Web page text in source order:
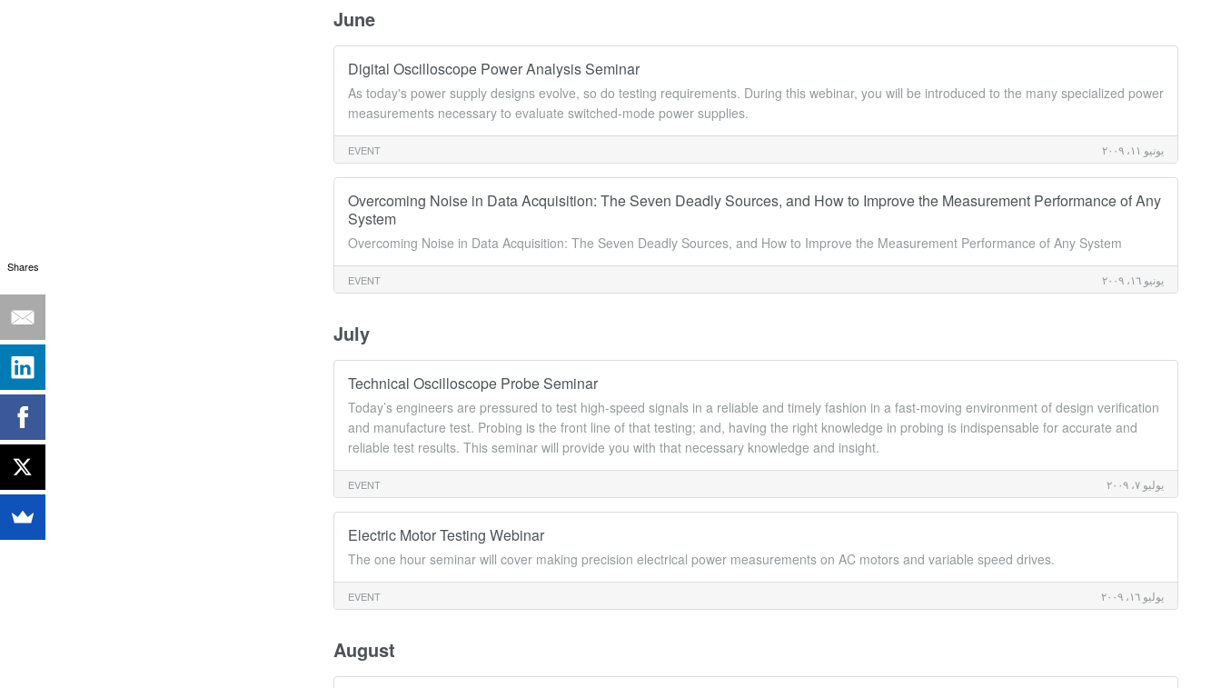
June
Digital Oscilloscope Power Analysis Seminar
As today's power supply designs evolve, so do testing requirements. During this webinar, you will be introduced to the many specialized power
measurements necessary to evaluate switched-mode power supplies.
EVENT يونيو ١١، ٢٠٠٩
Overcoming Noise in Data Acquisition: The Seven Deadly Sources, and How to Improve the Measurement Performance of Any
System
Overcoming Noise in Data Acquisition: The Seven Deadly Sources, and How to Improve the Measurement Performance of Any System
EVENT يونيو ١٦، ٢٠٠٩
July
Technical Oscilloscope Probe Seminar
Today’s engineers are pressured to test high-speed signals in a reliable and timely fashion in a fast-moving environment of design verification
and manufacture test. Probing is the front line of that testing; and, having the right knowledge in probing is indispensable for accurate and
reliable test results. This seminar will provide you with that necessary knowledge and insight.
EVENT يوليو ٧، ٢٠٠٩
Electric Motor Testing Webinar
The one hour seminar will cover making precision electrical power measurements on AC motors and variable speed drives.
EVENT يوليو ١٦، ٢٠٠٩
August
Shares